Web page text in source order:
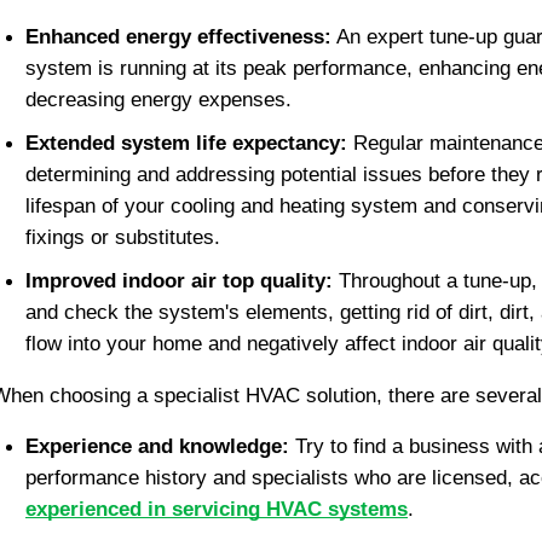
Enhanced energy effectiveness: An expert tune-up
system is running at its peak performance, enhancing
decreasing energy expenses.
Extended system life expectancy: Regular
determining and addressing potential issues before they
lifespan of your cooling and heating system and
fixings or substitutes.
Improved indoor air top quality: Throughout a tune-
and check the system's elements, getting rid of dirt, dirt,
flow into your home and negatively affect indoor air
choosing a specialist HVAC solution, there are
Experience and knowledge: Try to find a business with
experienced in servicing HVAC systems.